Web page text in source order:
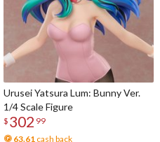
Urusei Yatsura Lum: Bunny Ver.
1/4 Scale Figure
$ 302 99
63.61 cash back